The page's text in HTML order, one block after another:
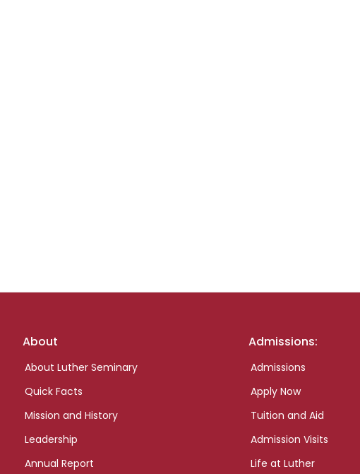
Footer
About
About Luther Seminary
Quick Facts
Mission and History
Leadership
Annual Report
Admissions:
Admissions
Apply Now
Tuition and Aid
Admission Visits
Life at Luther